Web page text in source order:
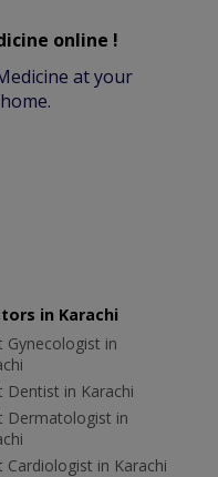
online !
at your
home.
in Karachi
Gynecologist in
Dentist in Karachi
Dermatologist in
Cardiologist in Karachi